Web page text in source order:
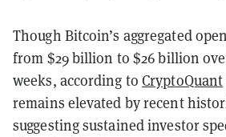
Though Bitcoin’s aggregated
from $29 billion to $26 billion
weeks, according toCryptoQuant
remains elevated by recent
suggesting sustained investor